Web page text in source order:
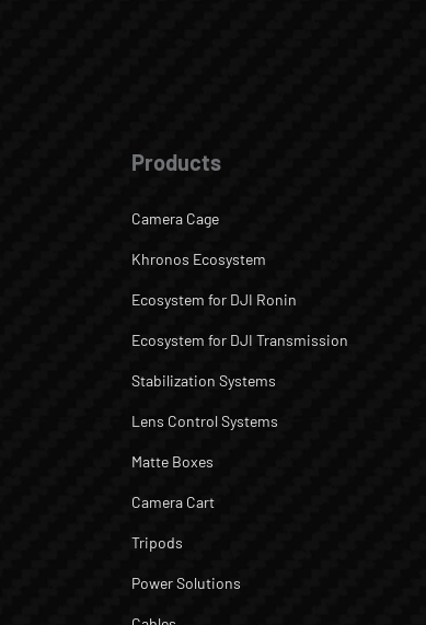
Products
Camera Cage
Khronos Ecosystem
Ecosystem for DJI Ronin
Ecosystem for DJI Transmission
Stabilization Systems
Lens Control Systems
Matte Boxes
Camera Cart
Tripods
Power Solutions